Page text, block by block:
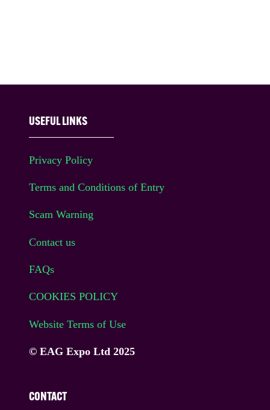
USEFUL LINKS
Privacy Policy
Terms and Conditions of Entry
Scam Warning
Contact us
FAQs
COOKIES POLICY
Website Terms of Use
© EAG Expo Ltd 2025
CONTACT